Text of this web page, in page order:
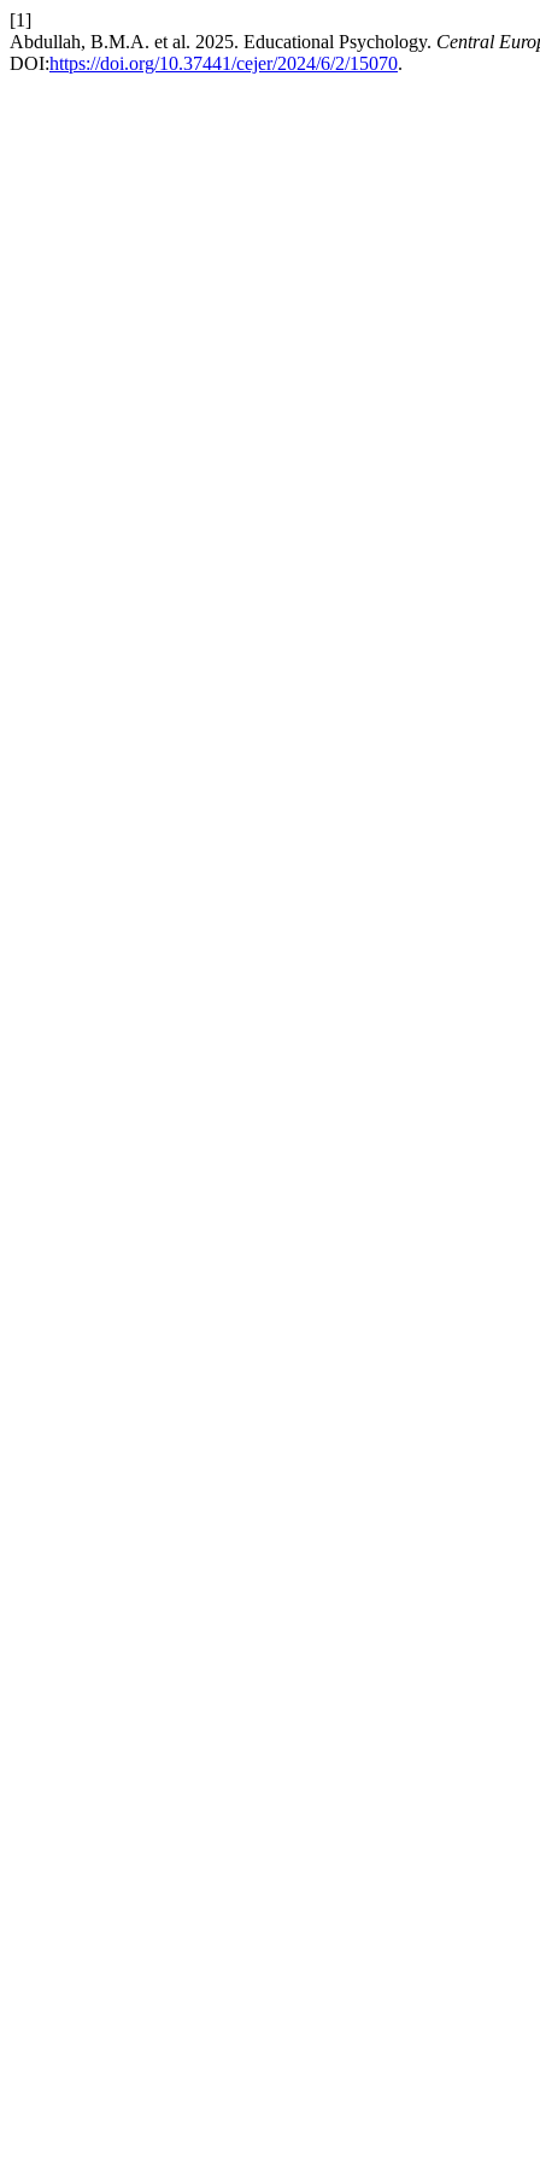
[1]
Abdullah, B.M.A. et al. 2025. Educational Psychology. Central
DOI:https://doi.org/10.37441/cejer/2024/6/2/15070.